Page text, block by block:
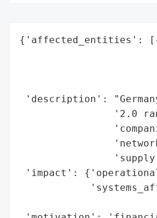
{'affected_entities':
'description':
'2.0
'impact':